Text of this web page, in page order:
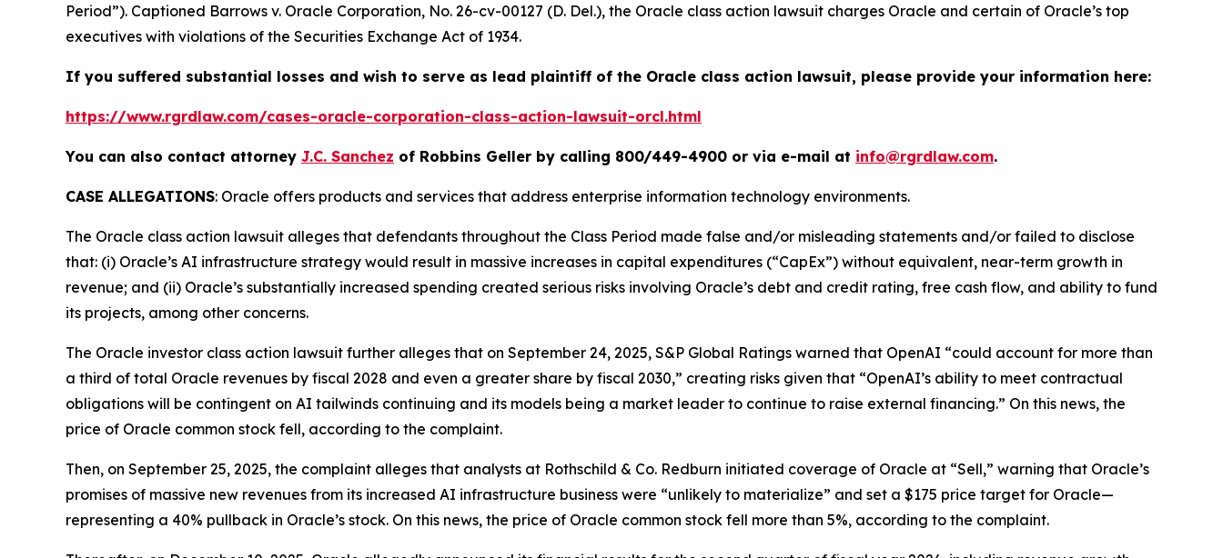
Period”). Captioned Barrows v. Oracle Corporation, No. 26-cv-00127 (D. Del.), the Oracle class action lawsuit charges Oracle and certain of Oracle’s top
executives with violations of the Securities Exchange Act of 1934.
If you suffered substantial losses and wish to serve as lead plaintiff of the Oracle class action lawsuit, please provide your information here:
https://www.rgrdlaw.com/cases-oracle-corporation-class-action-lawsuit-orcl.html
You can also contact attorney J.C. Sanchez of Robbins Geller by calling 800/449-4900 or via e-mail at info@rgrdlaw.com.
CASE ALLEGATIONS: Oracle offers products and services that address enterprise information technology environments.
The Oracle class action lawsuit alleges that defendants throughout the Class Period made false and/or misleading statements and/or failed to disclose
that: (i) Oracle’s AI infrastructure strategy would result in massive increases in capital expenditures (“CapEx”) without equivalent, near-term growth in
revenue; and (ii) Oracle’s substantially increased spending created serious risks involving Oracle’s debt and credit rating, free cash flow, and ability to fund
its projects, among other concerns.
The Oracle investor class action lawsuit further alleges that on September 24, 2025, S&P Global Ratings warned that OpenAI “could account for more than
a third of total Oracle revenues by fiscal 2028 and even a greater share by fiscal 2030,” creating risks given that “OpenAI’s ability to meet contractual
obligations will be contingent on AI tailwinds continuing and its models being a market leader to continue to raise external financing.” On this news, the
price of Oracle common stock fell, according to the complaint.
Then, on September 25, 2025, the complaint alleges that analysts at Rothschild & Co. Redburn initiated coverage of Oracle at “Sell,” warning that Oracle’s
promises of massive new revenues from its increased AI infrastructure business were “unlikely to materialize” and set a $175 price target for Oracle—
representing a 40% pullback in Oracle’s stock. On this news, the price of Oracle common stock fell more than 5%, according to the complaint.